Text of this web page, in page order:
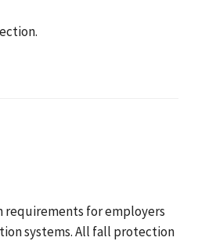
requirements for employers
systems. All fall protection